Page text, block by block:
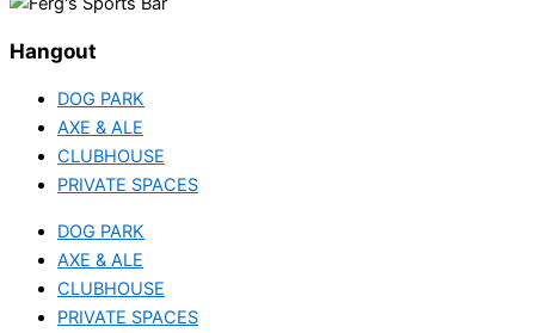
Hangout
DOG PARK
AXE & ALE
CLUBHOUSE
PRIVATE SPACES
DOG PARK
AXE & ALE
CLUBHOUSE
PRIVATE SPACES